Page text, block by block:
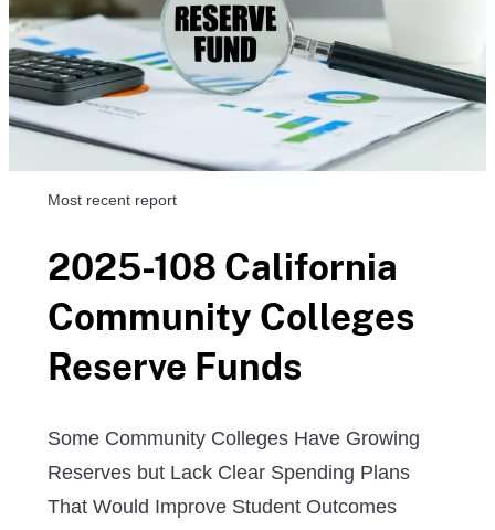
Most recent report
2025-108 California
Community Colleges
Reserve Funds
Some Community Colleges Have Growing
Reserves but Lack Clear Spending Plans
That Would Improve Student Outcomes